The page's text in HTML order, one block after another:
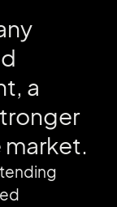
a
market.